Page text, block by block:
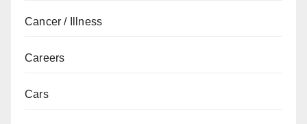
Cancer / Illness
Careers
Cars